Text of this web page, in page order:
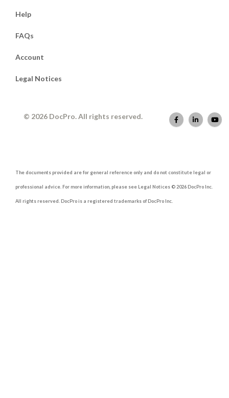
Help
FAQs
Account
Legal Notices
© 2026 DocPro. All rights reserved.
The documents provided are for general reference only and do not constitute legal or
professional advice. For more information, please see Legal Notices © 2026 DocPro Inc.
All rights reserved. DocPro is a registered trademarks of DocPro Inc.